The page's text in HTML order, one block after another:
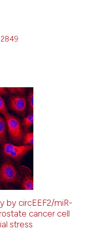
by circEEF2/miR-
cancer cell
stress